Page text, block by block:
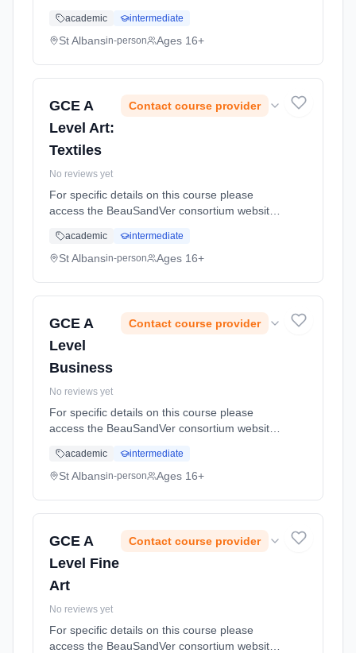
us/subjects/sandringham/history/ Learning
method: Classroom based. Duration: 18
academic intermediate
St Albansin-person Ages 16+
GCE A
Level Art:
Textiles
Contact course provider
No reviews yet
For specific details on this course please
access the BeauSandVer consortium website
us/subjects/sandringham/textiles/ Learning
method: Classroom based. Duration: 18
academic intermediate
St Albansin-person Ages 16+
GCE A
Level
Business
Contact course provider
No reviews yet
For specific details on this course please
access the BeauSandVer consortium website
us/subjects/sandringham/ Learning method:
Classroom based. Duration: 18 Months, full-
academic intermediate
St Albansin-person Ages 16+
GCE A
Level Fine
Art
Contact course provider
No reviews yet
For specific details on this course please
access the BeauSandVer consortium website